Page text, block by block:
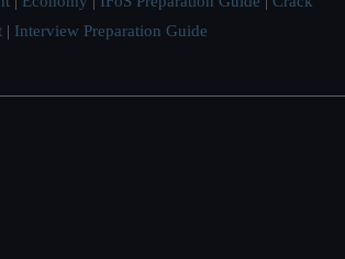
| Interview Preparation Guide